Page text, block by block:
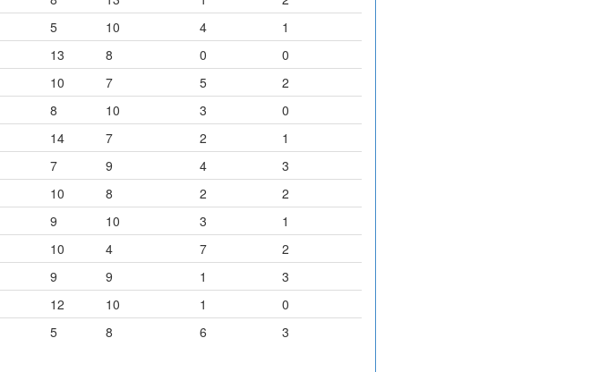
5 10 4
1
13 8 0
0
10 7 5
2
8 10 3
0
14 7 2
1
7 9 4
3
10 8 2
2
9 10 3
1
10 4 7
2
9 9 1
3
12 10 1
0
5 8 6 3